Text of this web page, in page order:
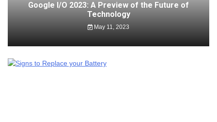
Google I/O 2023: A Preview of the Future of
Technology
May 11, 2023